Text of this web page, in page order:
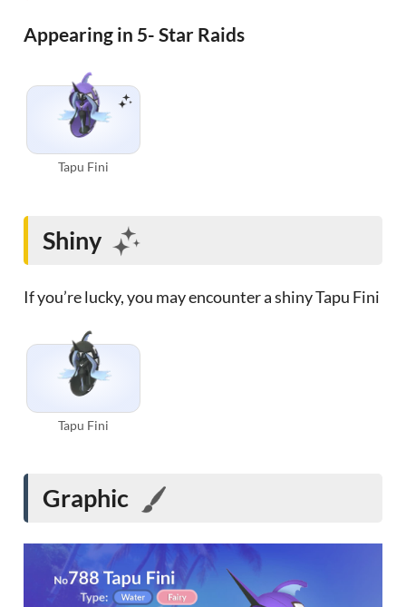
Appearing in 5- Star Raids
Tapu Fini
Shiny
If you’re lucky, you may encounter a shiny Tapu Fini
Tapu Fini
Graphic